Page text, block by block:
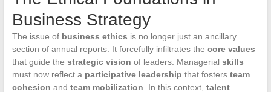
Business Strategy
The issue of business ethics is no longer just an ancillary
section of annual reports. It forcefully infiltrates the core values
that guide the strategic vision of leaders. Managerial skills
must now reflect a participative leadership that fosters team
cohesion and team mobilization . In this context, talent